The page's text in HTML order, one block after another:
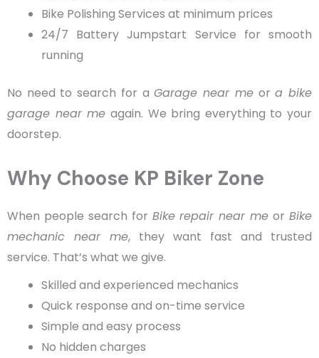
Bike Polishing Services at minimum prices
24/7 Battery Jumpstart Service for smooth
running
No need to search for aGarage near meora bike
garage near me again. We bring everything to your
doorstep.
Why Choose KP Biker Zone
When people search for Bike repair near me orBike
mechanic near me, they want fast and trusted
service. That’s what we give.
Skilled and experienced mechanics
Quick response and on-time service
Simple and easy process
No hidden charges